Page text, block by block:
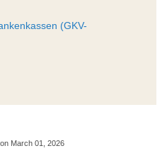
(GKV-
March 01, 2026